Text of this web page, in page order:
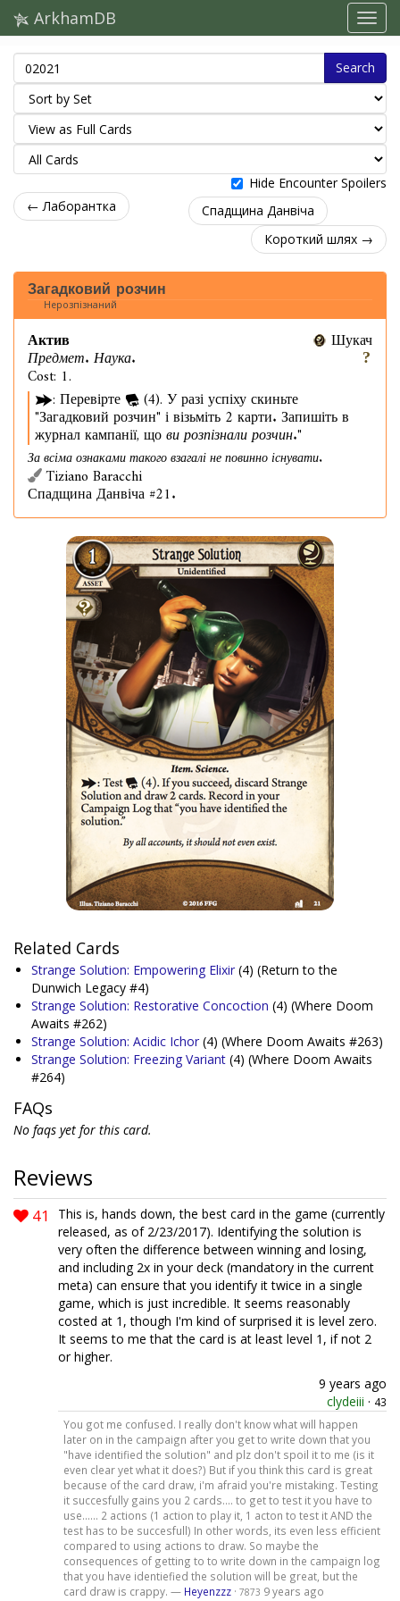
ArkhamDB
Search
Hide Encounter Spoilers
← Лаборантка
Спадщина Данвіча
Короткий шлях →
Загадковий розчин
Нерозпізнаний
Актив
Предмет. Наука.
Cost: 1.
Шукач
: Перевірте (4). У разі успіху скиньте
"Загадковий розчин" і візьміть 2 карти. Запишіть в
журнал кампанії, щови розпізнали розчин."
За всіма ознаками такого взагалі не повинно існувати.
Tiziano Baracchi
Спадщина Данвіча #21.
Related Cards
Strange Solution: Empowering Elixir (4) (Return to the
Dunwich Legacy #4)
Strange Solution: Restorative Concoction (4) (Where Doom
Awaits #262)
Strange Solution: Acidic Ichor (4) (Where Doom Awaits #263)
Strange Solution: Freezing Variant (4) (Where Doom Awaits
#264)
FAQs
No faqs yet for this card.
Reviews
41
This is, hands down, the best card in the game (currently
released, as of 2/23/2017). Identifying the solution is
very often the difference between winning and losing,
and including 2x in your deck (mandatory in the current
meta) can ensure that you identify it twice in a single
game, which is just incredible. It seems reasonably
costed at 1, though I'm kind of surprised it is level zero.
It seems to me that the card is at least level 1, if not 2
or higher.
9 years ago
clydeiii · 43
You got me confused. I really don't know what will happen
later on in the campaign after you get to write down that you
"have identified the solution" and plz don't spoil it to me (is it
even clear yet what it does?) But if you think this card is great
because of the card draw, i'm afraid you're mistaking. Testing
it succesfully gains you 2 cards.... to get to test it you have to
use...... 2 actions (1 action to play it, 1 acton to test it AND the
test has to be succesfull) In other words, its even less efficient
compared to using actions to draw. So maybe the
consequences of getting to to write down in the campaign log
that you have identiefied the solution will be great, but the
card draw is crappy. — Heyenzzz· 7873 9 years ago